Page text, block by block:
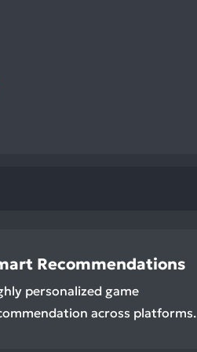
Recommendations
personalized game
across platforms.